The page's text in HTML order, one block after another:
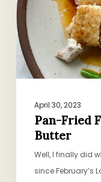
Brown
Butter
April 30, 2023
Pan-Fried
Butter
Well, I finally did
since February’s